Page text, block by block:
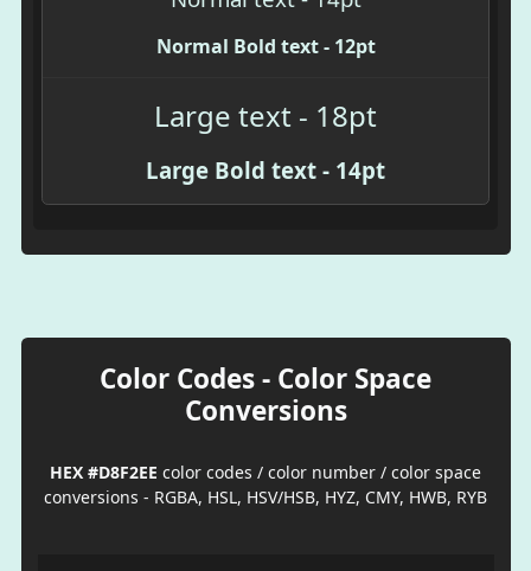
Normal Bold text - 12pt
Large text - 18pt
Large Bold text - 14pt
Color Codes - Color Space
Conversions
HEX #D8F2EE color codes / color number / color space
conversions - RGBA, HSL, HSV/HSB, HYZ, CMY, HWB, RYB